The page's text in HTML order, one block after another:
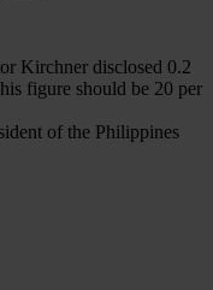
Kirchner disclosed 0.2
figure should be 20 per
of the Philippines